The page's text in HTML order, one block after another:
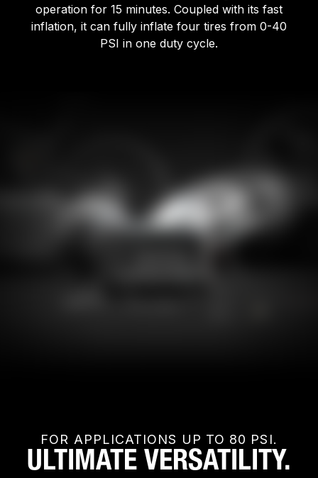
operation for 15 minutes. Coupled with its fast
inflation, it can fully inflate four tires from 0-40
PSI in one duty cycle.
FOR APPLICATIONS UP TO 80 PSI.
ULTIMATE VERSATILITY.